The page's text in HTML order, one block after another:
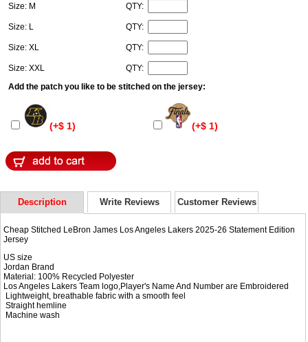
Size: M QTY:
Size: L QTY:
Size: XL QTY:
Size: XXL
QTY:
Add the patch you like to be stitched on the jersey:
(+$ 1) (+$ 1)
Description Write Reviews Customer Reviews
Cheap Stitched LeBron James Los Angeles Lakers 2025-26 Statement Edition
Jersey
US size
Jordan Brand
Material: 100% Recycled Polyester
Los Angeles Lakers Team logo,Player's Name And Number are Embroidered
Lightweight, breathable fabric with a smooth feel
Straight hemline
Machine wash